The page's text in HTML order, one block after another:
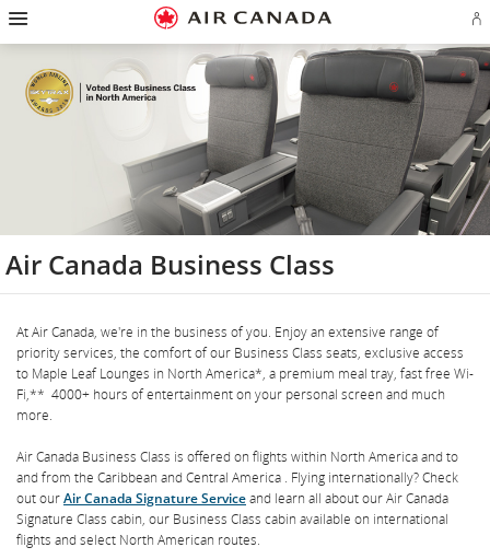
Skip
homepage
Skip
main
Skip
content
Skip
search
Skip
footer
Skip
site
Skip
contact
in
or
an
Air Canada Business Class
At Air Canada, we're in the business of you. Enjoy an extensive range of
priority services, the comfort of our Business Class seats, exclusive access
to Maple Leaf Lounges in North America*, a premium meal tray, fast free Wi-
Fi,** 4000+ hours of entertainment on your personal screen and much
more.
Air Canada Business Class is offered on flights within North America and to
and from the Caribbean and Central America . Flying internationally? Check
out ourAir Canada Signature Serviceand learn all about our Air Canada
Signature Class cabin, our Business Class cabin available on international
flights and select North American routes.